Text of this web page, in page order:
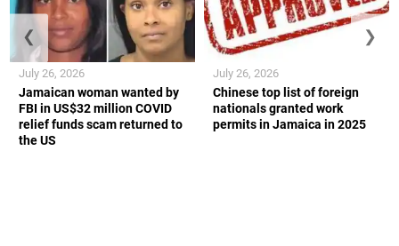
Jamaican woman wanted by
FBI in US$32 million COVID
relief funds scam returned to
the US
July 26, 2026
Chinese top list of foreign
nationals granted work
permits in Jamaica in 2025
July 26, 2026
❮ ❯